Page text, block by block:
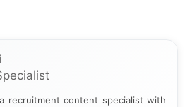
recruitment content specialist with